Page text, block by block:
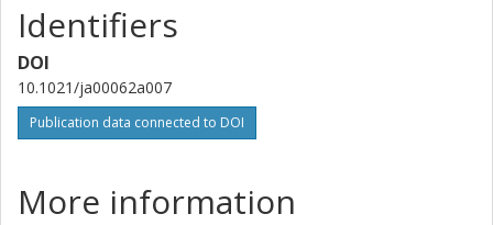
Identifiers
DOI
10.1021/ja00062a007
Publication data connected to DOI
More information